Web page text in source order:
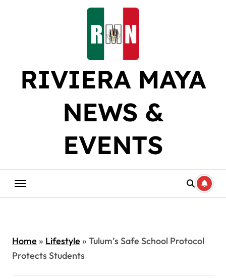
RIVIERA MAYA
NEWS &
EVENTS
Home» Lifestyle» Tulum’s Safe School Protocol
Protects Students